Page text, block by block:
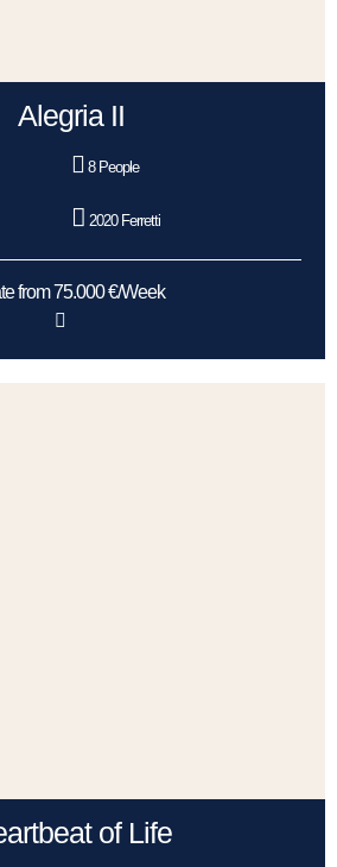
Alegria II
8 People
2020 Ferretti
from 75.000 €/Week
of Life